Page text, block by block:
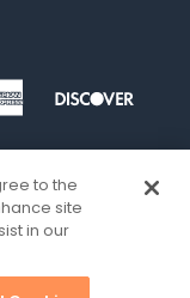
to the
site
in our